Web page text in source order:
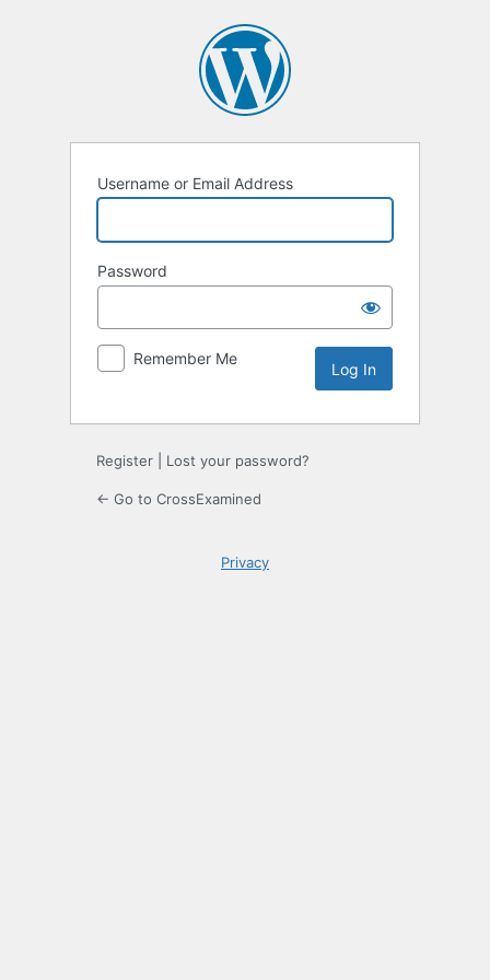
Username or Email Address
Password
Remember Me
Register Lost your password?
← Go to CrossExamined
Privacy